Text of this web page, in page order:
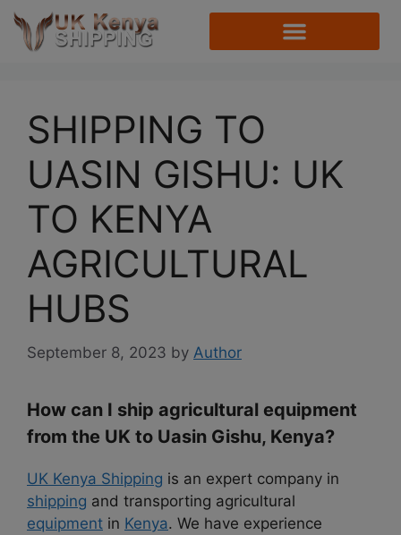
SHIPPING TO
UASIN GISHU: UK
TO KENYA
AGRICULTURAL
HUBS
September 8, 2023 by Author
How can I ship agricultural equipment
from the UK to Uasin Gishu, Kenya?
UK Kenya Shipping is an expert company in
shipping and transporting agricultural
equipment in Kenya. We have experience